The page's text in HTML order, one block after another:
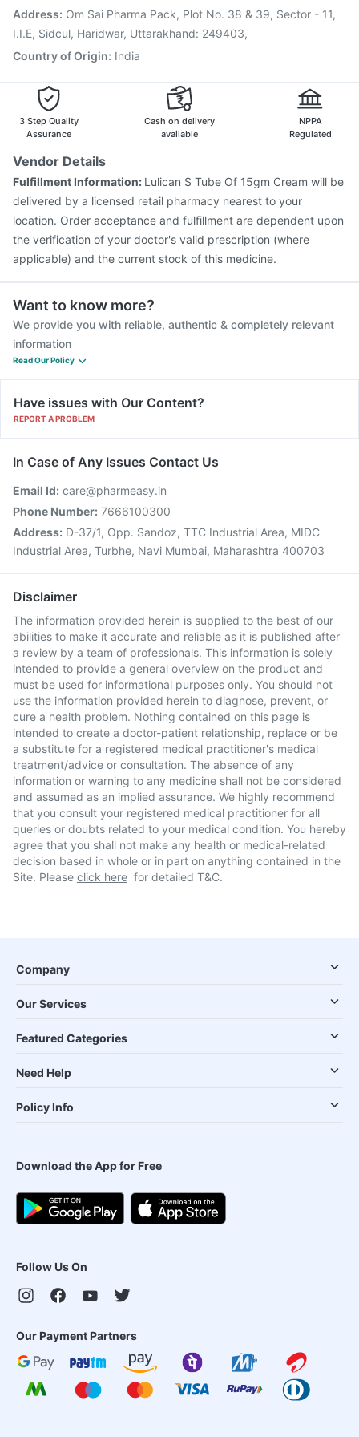
Vaxiflu 2025-2026 Vaccine
Tetanus Vaccine
Pneumovax 23 Vaccine
Rotasil Vaccine
Address: Om Sai Pharma Pack, Plot No. 38 & 39, Sector - 11,
I.I.E, Sidcul, Haridwar, Uttarakhand: 249403,
Country of Origin: India
3 Step Quality
Assurance
Cash on delivery
available
NPPA
Regulated
Vendor Details
Fulfillment Information: Lulican S Tube Of 15gm Cream will be
delivered by a licensed retail pharmacy nearest to your
location. Order acceptance and fulfillment are dependent upon
the verification of your doctor's valid prescription (where
applicable) and the current stock of this medicine.
Want to know more?
We provide you with reliable, authentic & completely relevant
information
Read Our Policy
Have issues with Our Content?
REPORT A PROBLEM
In Case of Any Issues Contact Us
Email Id: care@pharmeasy.in
Phone Number: 7666100300
Address: D-37/1, Opp. Sandoz, TTC Industrial Area, MIDC
Industrial Area, Turbhe, Navi Mumbai, Maharashtra 400703
Disclaimer
The information provided herein is supplied to the best of our
abilities to make it accurate and reliable as it is published after
a review by a team of professionals. This information is solely
intended to provide a general overview on the product and
must be used for informational purposes only. You should not
use the information provided herein to diagnose, prevent, or
cure a health problem. Nothing contained on this page is
intended to create a doctor-patient relationship, replace or be
a substitute for a registered medical practitioner's medical
treatment/advice or consultation. The absence of any
information or warning to any medicine shall not be considered
and assumed as an implied assurance. We highly recommend
that you consult your registered medical practitioner for all
queries or doubts related to your medical condition. You hereby
agree that you shall not make any health or medical-related
decision based in whole or in part on anything contained in the
Site. Please click here for detailed T&C.
Company
Our Services
Featured Categories
Need Help
Policy Info
Download the App for Free
Follow Us On
Our Payment Partners